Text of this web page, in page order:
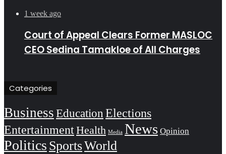
1 week ago
Court of Appeal Clears Former MASLOC
CEO Sedina Tamakloe of All Charges
Categories
BusinessEducationElections
EntertainmentHealth Media News Opinion
Politics SportsWorld